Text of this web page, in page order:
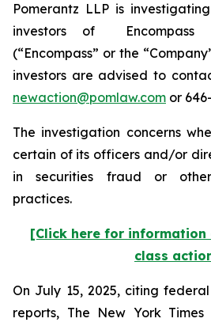
Pomerantz LLP is
investors of Encompass
(“Encompass” or the
investors are advised to
newaction@pomlaw.com or
The investigation concerns
certain of its officers and/or
in securities fraud or
practices.
[Click here for
class
On July 15, 2025, citing
reports, The New York Times